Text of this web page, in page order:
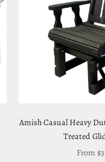
Amish Casual Heavy
Treated
Sale
From